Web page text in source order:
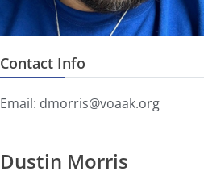
Contact Info
Email: dmorris@voaak.org
Dustin Morris